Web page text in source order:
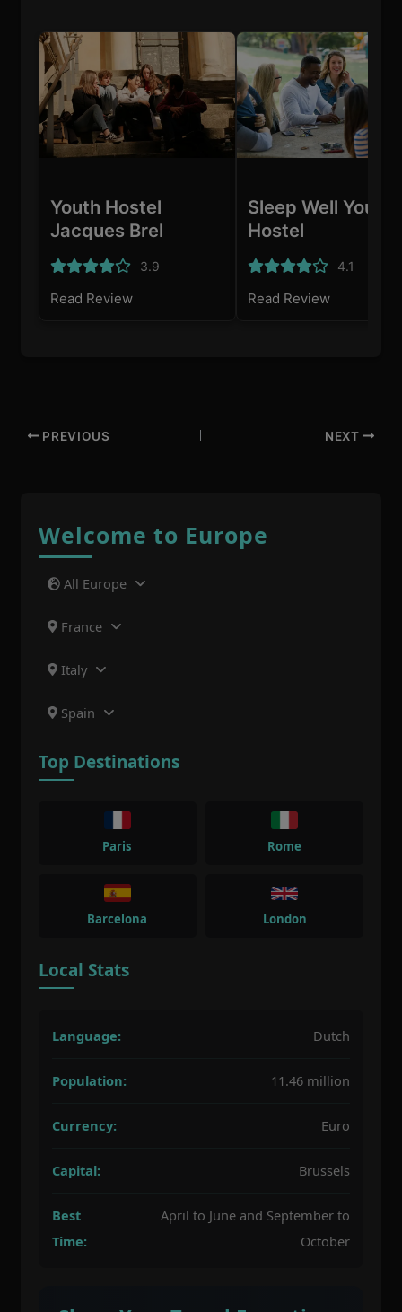
Youth Hostel
Jacques Brel
3.9
Read Review
Sleep Well Youth
Hostel
4.1
Read Review
PREVIOUS NEXT
Welcome to Europe
All Europe
France
Italy
Spain
Top Destinations
Paris Rome
Barcelona London
Local Stats
Language: Dutch
Population: 11.46 million
Currency: Euro
Capital: Brussels
Best
Time:
April to June and September to
October